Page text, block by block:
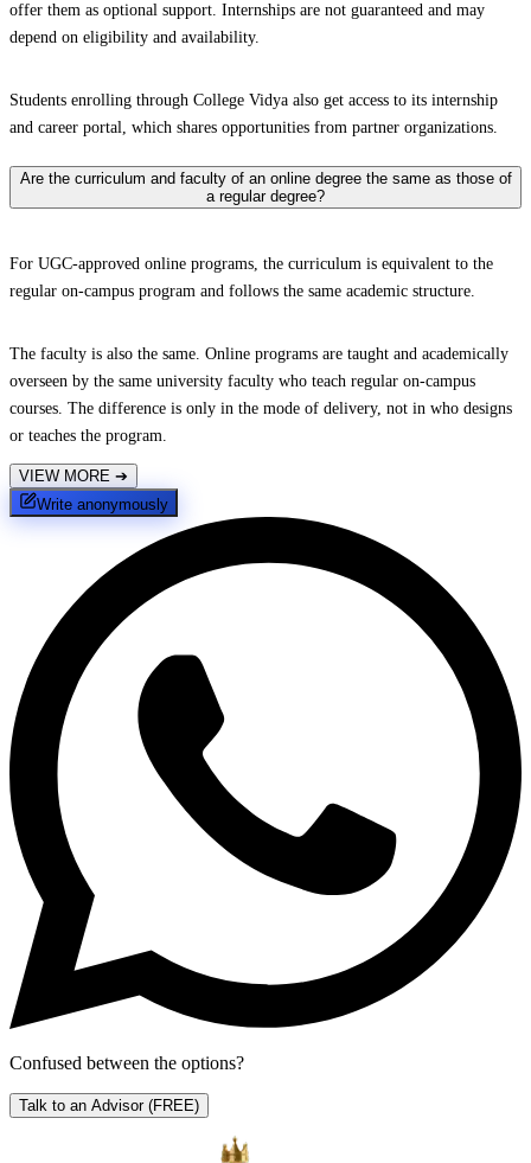
offer them as optional support. Internships are not guaranteed and may
depend on eligibility and availability.
Students enrolling through College Vidya also get access to its internship
and career portal, which shares opportunities from partner organizations.
Are the curriculum and faculty of an online degree the same as those of
a regular degree?
For UGC-approved online programs, the curriculum is equivalent to the
regular on-campus program and follows the same academic structure.
The faculty is also the same. Online programs are taught and academically
overseen by the same university faculty who teach regular on-campus
courses. The difference is only in the mode of delivery, not in who designs
or teaches the program.
VIEW MORE ➔
Write anonymously
Confused between the options?
Talk to an Advisor (FREE)